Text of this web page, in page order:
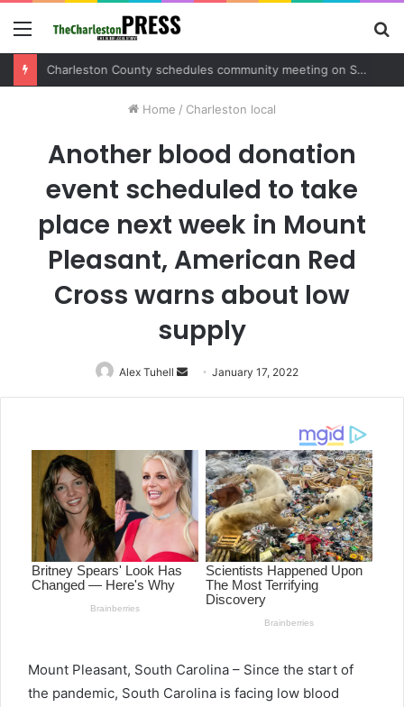
Menu
Home / Charleston local
Another blood donation
event scheduled to take
place next week in Mount
Pleasant, American Red
Cross warns about low
supply
Alex Tuhell
Send
an
January 17, 2022
Mount Pleasant, South Carolina – Since the start of
the pandemic, South Carolina is facing low blood